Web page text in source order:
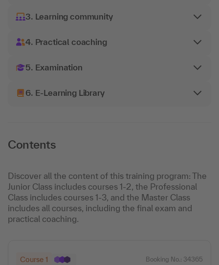
3. Learning community
4. Practical coaching
5. Examination
6. E-Learning Library
Contents
Discover all the content of this training program: The
Junior Class includes courses 1-2, the Professional
Class includes courses 1-3, and the Master Class
includes all courses, including the final exam and
practical coaching.
Course 1 Booking No.: 34365